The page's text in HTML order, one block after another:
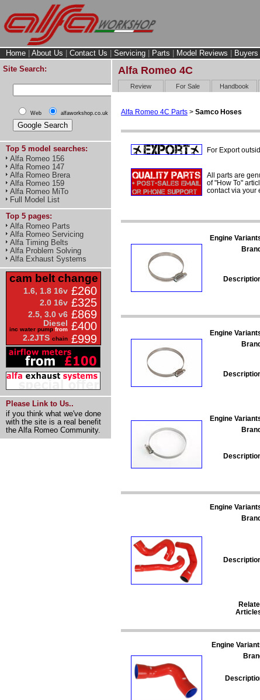
Home About Us Contact Us Servicing Parts Model Reviews
Site Search:
Web alfaworkshop.co.uk
Top 5 model searches:
Alfa Romeo 156
Alfa Romeo 147
Alfa Romeo Brera
Alfa Romeo 159
Alfa Romeo MiTo
Full Model List
Top 5 pages:
Alfa Romeo Parts
Alfa Romeo Servicing
Alfa Timing Belts
Alfa Problem Solving
Alfa Exhaust Systems
cam belt change
1.6, 1.8 16v £260
2.0 16v £325
2.5, 3.0 v6 £869
Diesel
inc water pump from £400
2.2JTS chain £999
Please Link to Us..
if you think what we've done
with the site is a real benefit
the Alfa Romeo Community.
Alfa Romeo 4C
Review For Sale Handbook
Alfa Romeo 4C Parts > Samco Hoses
For Export
All parts are
of "How To"
contact via your
Engine
Engine
Engine
Engine
Engine